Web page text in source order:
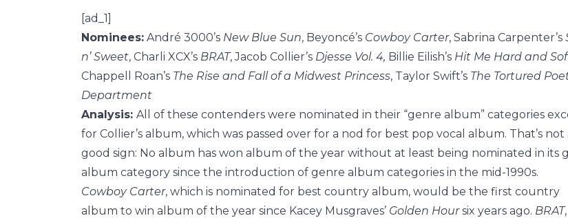
[ad_1]
Nominees: André 3000’s New Blue Sun, Beyoncé’s Cowboy Carter, Sabrina Carpenter’s
n’ Sweet, Charli XCX’s BRAT, Jacob Collier’s Djesse Vol. 4, Billie Eilish’s Hit Me Hard and
Chappell Roan’s The Rise and Fall of a Midwest Princess, Taylor Swift’s The Tortured
Department
Analysis: All of these contenders were nominated in their “genre album” categories
for Collier’s album, which was passed over for a nod for best pop vocal album. That’s not
good sign: No album has won album of the year without at least being nominated in its
album category since the introduction of genre album categories in the mid-1990s.
Cowboy Carter, which is nominated for best country album, would be the first country
album to win album of the year since Kacey Musgraves’ Golden Hoursix years ago. BRAT,